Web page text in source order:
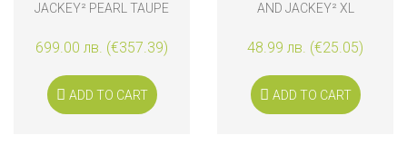
JACKEY² PEARL TAUPE
699.00 лв. (€357.39)
ADD TO CART
AND JACKEY² XL
48.99 лв. (€25.05)
ADD TO CART